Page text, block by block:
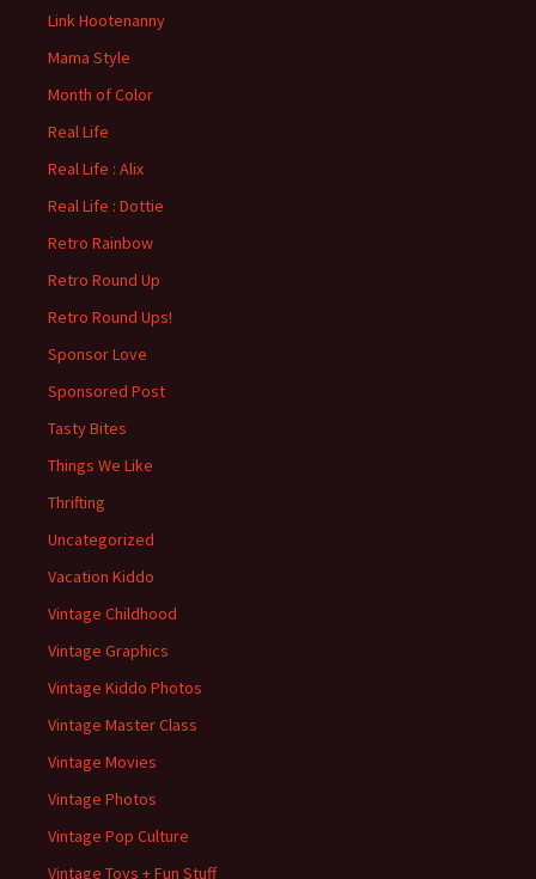
Link Hootenanny
Mama Style
Month of Color
Real Life
Real Life : Alix
Real Life : Dottie
Retro Rainbow
Retro Round Up
Retro Round Ups!
Sponsor Love
Sponsored Post
Tasty Bites
Things We Like
Thrifting
Uncategorized
Vacation Kiddo
Vintage Childhood
Vintage Graphics
Vintage Kiddo Photos
Vintage Master Class
Vintage Movies
Vintage Photos
Vintage Pop Culture
Vintage Toys + Fun Stuff